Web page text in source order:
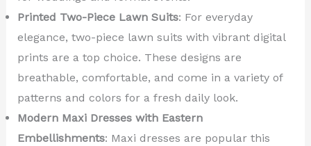
Printed Two-Piece Lawn Suits: For everyday
elegance, two-piece lawn suits with vibrant digital
prints are a top choice. These designs are
breathable, comfortable, and come in a variety of
patterns and colors for a fresh daily look.
Modern Maxi Dresses with Eastern
Embellishments: Maxi dresses are popular this